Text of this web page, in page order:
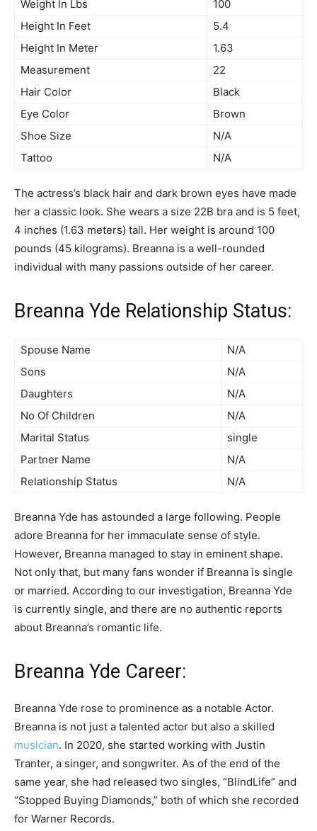
Weight In Lbs
100
Height In Feet
5.4
Height In Meter
1.63
Measurement
22
Hair Color
Black
Eye Color
Brown
Shoe Size
N/A
Tattoo
N/A
The actress’s black hair and dark brown eyes have made
her a classic look. She wears a size 22B bra and is 5 feet,
4 inches (1.63 meters) tall. Her weight is around 100
pounds (45 kilograms). Breanna is a well-rounded
individual with many passions outside of her career.
Breanna Yde Relationship Status:
Spouse Name
N/A
Sons
N/A
Daughters
N/A
No Of Children
N/A
Marital Status
single
Partner Name
N/A
Relationship Status
N/A
Breanna Yde has astounded a large following. People
adore Breanna for her immaculate sense of style.
However, Breanna managed to stay in eminent shape.
Not only that, but many fans wonder if Breanna is single
or married. According to our investigation, Breanna Yde
is currently single, and there are no authentic reports
about Breanna’s romantic life.
Breanna Yde Career:
Breanna Yde rose to prominence as a notable Actor.
Breanna is not just a talented actor but also a skilled
musician. In 2020, she started working with Justin
Tranter, a singer, and songwriter. As of the end of the
same year, she had released two singles, “BlindLife” and
“Stopped Buying Diamonds,” both of which she recorded
for Warner Records.